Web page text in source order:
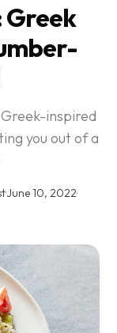
Greek
inspired
you out of a
·June 10, 2022·